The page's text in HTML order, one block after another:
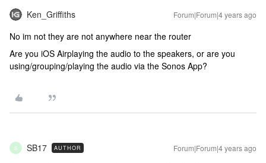
Ken_Griffiths Forum|Forum|4 years ago
No im not they are not anywhere near the router
Are you iOS Airplaying the audio to the speakers, or are you
using/grouping/playing the audio via the Sonos App?
S SB17 AUTHOR Forum|Forum|4 years ago